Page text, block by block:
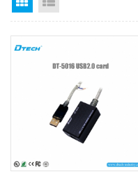
Grid View